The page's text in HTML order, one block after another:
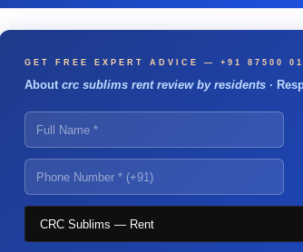
GET FREE EXPERT ADVICE — +91 87500
About crc sublims rent review by residents ·